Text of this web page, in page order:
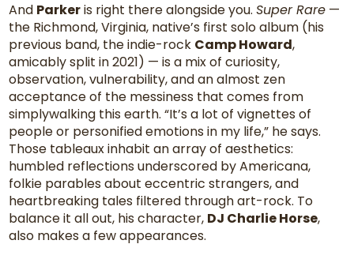
And Parkeris right there alongside you.Super Rare —
the Richmond, Virginia, native’s first solo album (his
previous band, the indie-rock Camp Howard,
amicably split in 2021) — is a mix of curiosity,
observation, vulnerability, and an almost zen
acceptance of the messiness that comes from
simplywalking this earth. “It’s a lot of vignettes of
people or personified emotions in my life,” he says.
Those tableaux inhabit an array of aesthetics:
humbled reflections underscored by Americana,
folkie parables about eccentric strangers, and
heartbreaking tales filtered through art-rock. To
balance it all out, his character, DJ Charlie Horse,
also makes a few appearances.